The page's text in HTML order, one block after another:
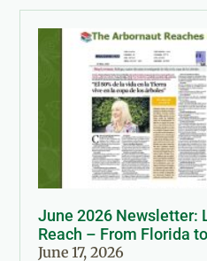
June 2026 Newsletter:
Reach – From Florida
June 17, 2026